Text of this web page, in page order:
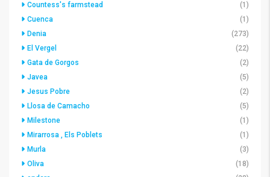
Countess's farmstead
(1)
Cuenca
(1)
Denia
(273)
El Vergel
(22)
Gata de Gorgos
(2)
Javea
(5)
Jesus Pobre
(2)
Llosa de Camacho
(5)
Milestone
(1)
Mirarrosa , Els Poblets
(1)
Murla
(3)
Oliva
(18)